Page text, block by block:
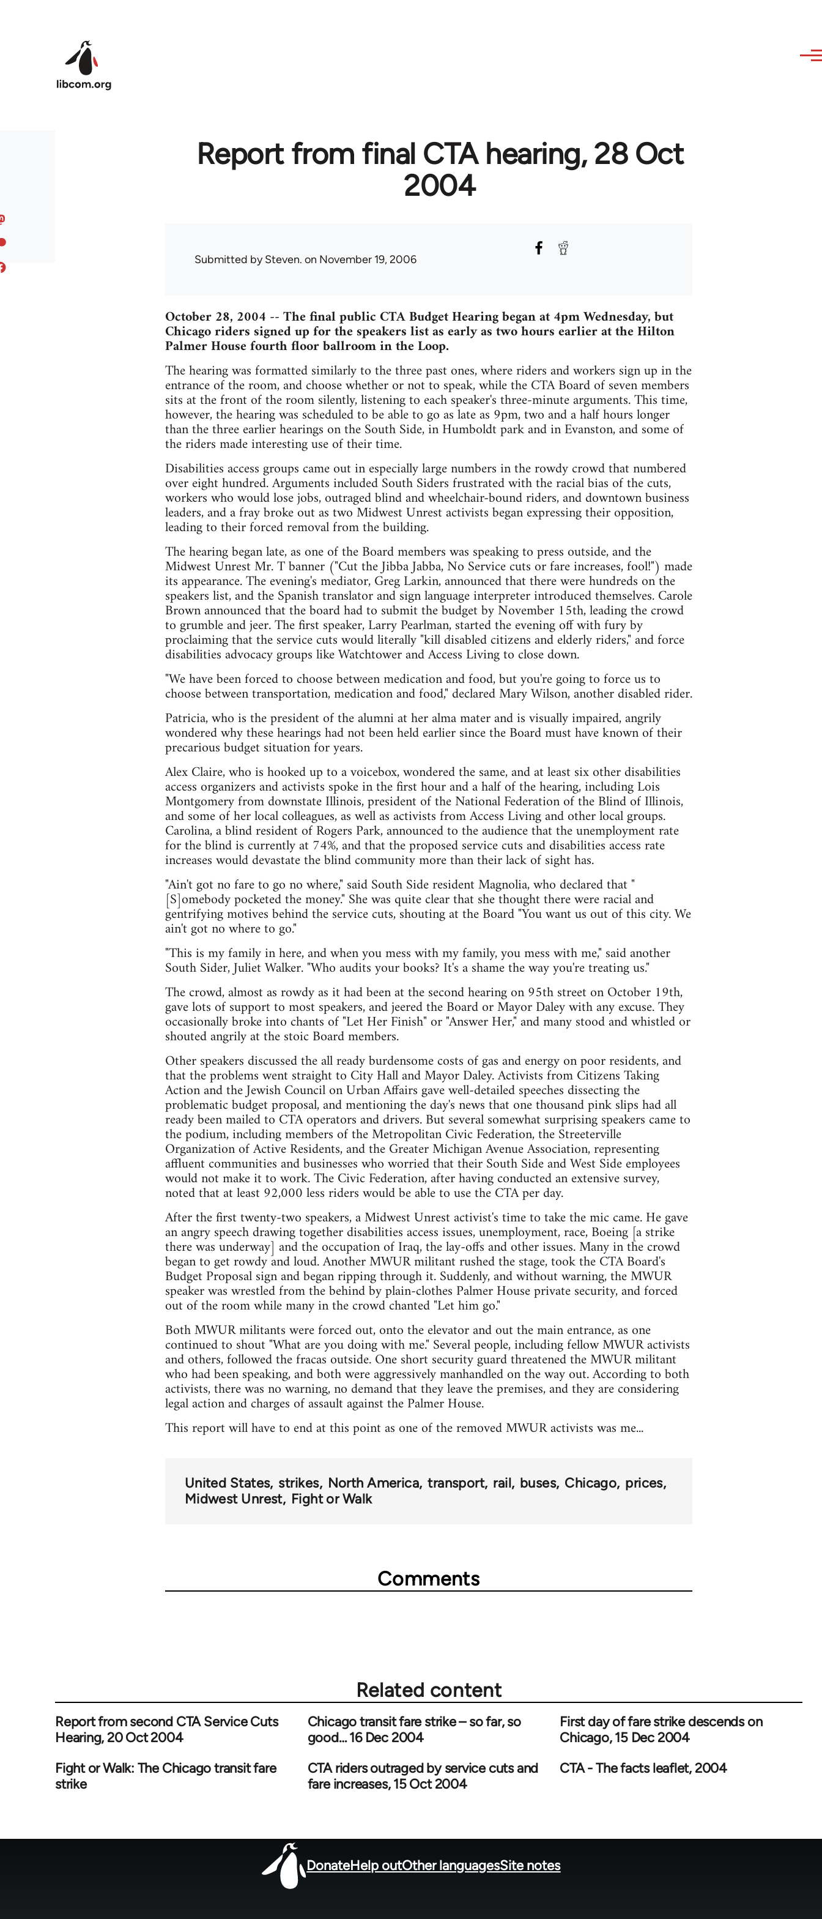
Report from final CTA hearing, 28 Oct
2004
Submitted bySteven. on November 19, 2006
October 28, 2004 -- The final public CTA Budget Hearing began at 4pm Wednesday, but
Chicago riders signed up for the speakers list as early as two hours earlier at the Hilton
Palmer House fourth floor ballroom in the Loop.
The hearing was formatted similarly to the three past ones, where riders and workers sign up in the
entrance of the room, and choose whether or not to speak, while the CTA Board of seven members
sits at the front of the room silently, listening to each speaker's three-minute arguments. This time,
however, the hearing was scheduled to be able to go as late as 9pm, two and a half hours longer
than the three earlier hearings on the South Side, in Humboldt park and in Evanston, and some of
the riders made interesting use of their time.
Disabilities access groups came out in especially large numbers in the rowdy crowd that numbered
over eight hundred. Arguments included South Siders frustrated with the racial bias of the cuts,
workers who would lose jobs, outraged blind and wheelchair-bound riders, and downtown business
leaders, and a fray broke out as two Midwest Unrest activists began expressing their opposition,
leading to their forced removal from the building.
The hearing began late, as one of the Board members was speaking to press outside, and the
Midwest Unrest Mr. T banner ("Cut the Jibba Jabba, No Service cuts or fare increases, fool!") made
its appearance. The evening's mediator, Greg Larkin, announced that there were hundreds on the
speakers list, and the Spanish translator and sign language interpreter introduced themselves. Carole
Brown announced that the board had to submit the budget by November 15th, leading the crowd
to grumble and jeer. The first speaker, Larry Pearlman, started the evening off with fury by
proclaiming that the service cuts would literally "kill disabled citizens and elderly riders," and force
disabilities advocacy groups like Watchtower and Access Living to close down.
"We have been forced to choose between medication and food, but you're going to force us to
choose between transportation, medication and food," declared Mary Wilson, another disabled rider.
Patricia, who is the president of the alumni at her alma mater and is visually impaired, angrily
wondered why these hearings had not been held earlier since the Board must have known of their
precarious budget situation for years.
Alex Claire, who is hooked up to a voicebox, wondered the same, and at least six other disabilities
access organizers and activists spoke in the first hour and a half of the hearing, including Lois
Montgomery from downstate Illinois, president of the National Federation of the Blind of Illinois,
and some of her local colleagues, as well as activists from Access Living and other local groups.
Carolina, a blind resident of Rogers Park, announced to the audience that the unemployment rate
for the blind is currently at 74%, and that the proposed service cuts and disabilities access rate
increases would devastate the blind community more than their lack of sight has.
"Ain't got no fare to go no where," said South Side resident Magnolia, who declared that "
[S]omebody pocketed the money." She was quite clear that she thought there were racial and
gentrifying motives behind the service cuts, shouting at the Board "You want us out of this city. We
ain't got no where to go."
"This is my family in here, and when you mess with my family, you mess with me," said another
South Sider, Juliet Walker. "Who audits your books? It's a shame the way you're treating us."
The crowd, almost as rowdy as it had been at the second hearing on 95th street on October 19th,
gave lots of support to most speakers, and jeered the Board or Mayor Daley with any excuse. They
occasionally broke into chants of "Let Her Finish" or "Answer Her," and many stood and whistled or
shouted angrily at the stoic Board members.
Other speakers discussed the all ready burdensome costs of gas and energy on poor residents, and
that the problems went straight to City Hall and Mayor Daley. Activists from Citizens Taking
Action and the Jewish Council on Urban Affairs gave well-detailed speeches dissecting the
problematic budget proposal, and mentioning the day's news that one thousand pink slips had all
ready been mailed to CTA operators and drivers. But several somewhat surprising speakers came to
the podium, including members of the Metropolitan Civic Federation, the Streeterville
Organization of Active Residents, and the Greater Michigan Avenue Association, representing
affluent communities and businesses who worried that their South Side and West Side employees
would not make it to work. The Civic Federation, after having conducted an extensive survey,
noted that at least 92,000 less riders would be able to use the CTA per day.
After the first twenty-two speakers, a Midwest Unrest activist's time to take the mic came. He gave
an angry speech drawing together disabilities access issues, unemployment, race, Boeing [a strike
there was underway] and the occupation of Iraq, the lay-offs and other issues. Many in the crowd
began to get rowdy and loud. Another MWUR militant rushed the stage, took the CTA Board's
Budget Proposal sign and began ripping through it. Suddenly, and without warning, the MWUR
speaker was wrestled from the behind by plain-clothes Palmer House private security, and forced
out of the room while many in the crowd chanted "Let him go."
Both MWUR militants were forced out, onto the elevator and out the main entrance, as one
continued to shout "What are you doing with me." Several people, including fellow MWUR activists
and others, followed the fracas outside. One short security guard threatened the MWUR militant
who had been speaking, and both were aggressively manhandled on the way out. According to both
activists, there was no warning, no demand that they leave the premises, and they are considering
legal action and charges of assault against the Palmer House.
This report will have to end at this point as one of the removed MWUR activists was me...
United States strikes North America transport rail buses Chicago prices
Midwest Unrest Fight or Walk
Comments
Related content
Report from second CTA Service Cuts
Hearing, 20 Oct 2004
Chicago transit fare strike – so far, so
good… 16 Dec 2004
First day of fare strike descends on
Chicago, 15 Dec 2004
Fight or Walk: The Chicago transit fare
strike
CTA riders outraged by service cuts and
fare increases, 15 Oct 2004
CTA - The facts leaflet, 2004
DonateHelp outOther languagesSite notes